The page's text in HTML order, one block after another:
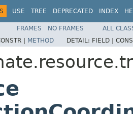
USE TREE DEPRECATED INDEX
FRAMES NO FRAMES
ALL
| METHOD DETAIL: FIELD |